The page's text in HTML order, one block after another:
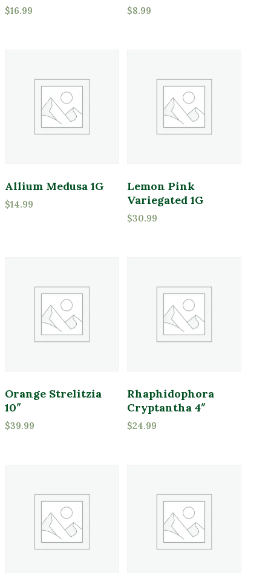
Pottery
Shrubs
Sod
White
Yellow
Product Attracts Pollinators
Product Sun Requirements
Full Shade
Full Sun
Partial Sun
Deer Resistant
Moist, Well Drained
Wet
$16.99 $8.99
Allium Medusa 1G
$14.99
Lemon Pink
Variegated 1G
$30.99
Orange Strelitzia
10″
$39.99
Rhaphidophora
Cryptantha 4″
$24.99